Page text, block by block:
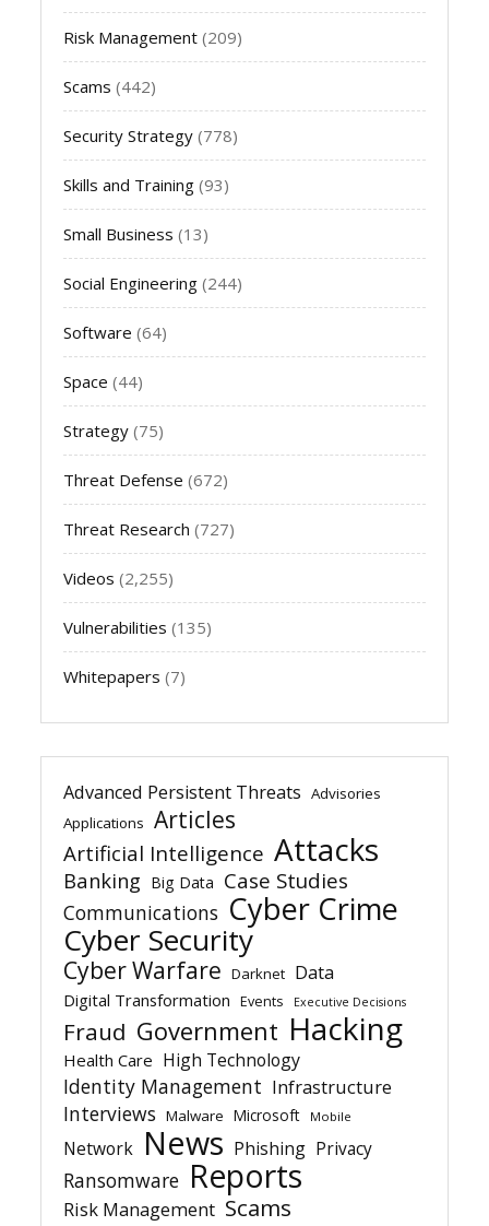
Risk Management (209)
Scams (442)
Security Strategy (778)
Skills and Training (93)
Small Business (13)
Social Engineering (244)
Software (64)
Space (44)
Strategy (75)
Threat Defense (672)
Threat Research (727)
Videos (2,255)
Vulnerabilities (135)
Whitepapers (7)
Advanced Persistent Threats Advisories
Applications Articles
Artificial Intelligence Attacks
Banking Big Data Case Studies
Communications Cyber Crime
Cyber Security
Cyber Warfare Darknet Data
Digital Transformation Events Executive Decisions
Fraud Government Hacking
Health Care High Technology
Identity Management Infrastructure
Interviews Malware Microsoft Mobile
Network News Phishing Privacy
Ransomware Reports
Risk Management Scams